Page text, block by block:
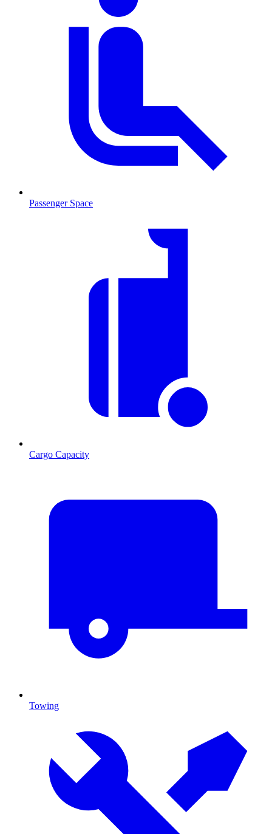
Passenger Space
Cargo Capacity
Towing